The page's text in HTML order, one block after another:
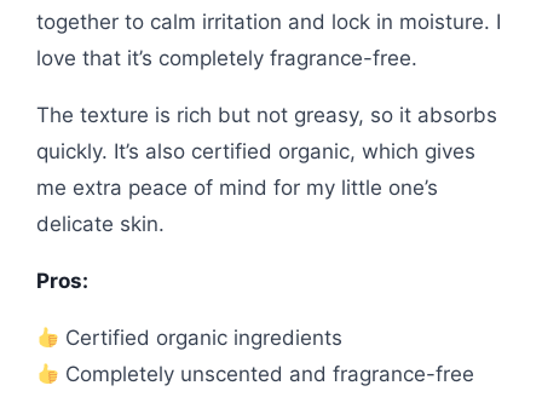
together to calm irritation and lock in moisture. I
love that it’s completely fragrance-free.
The texture is rich but not greasy, so it absorbs
quickly. It’s also certified organic, which gives
me extra peace of mind for my little one’s
delicate skin.
Pros:
Certified organic ingredients
Completely unscented and fragrance-free